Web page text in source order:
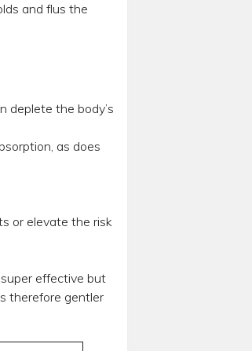
and flus the
deplete the body’s
as does
or elevate the risk
effective but
therefore gentler